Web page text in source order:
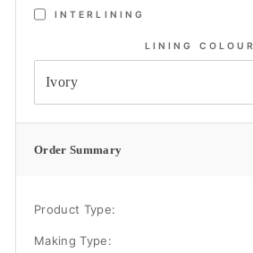
INTERLINING
LINING COLOUR
Order Summary
Product Type:
Making Type: